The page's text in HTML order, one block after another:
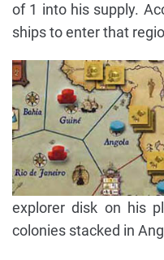
of 1 into his supply.
ships to enter that
explorer disk on his
colonies stacked in